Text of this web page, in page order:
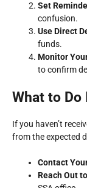
Set
confusion.
Use Direct
funds.
Monitor
to confirm
What to Do
If you haven’t
from the expected
Contact
Reach Out